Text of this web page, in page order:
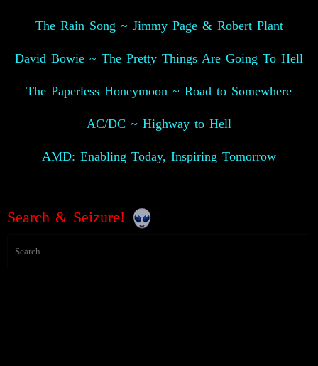
The Rain Song ~ Jimmy Page & Robert Plant
David Bowie ~ The Pretty Things Are Going To Hell
The Paperless Honeymoon ~ Road to Somewhere
AC/DC ~ Highway to Hell
AMD: Enabling Today, Inspiring Tomorrow
Search & Seizure!